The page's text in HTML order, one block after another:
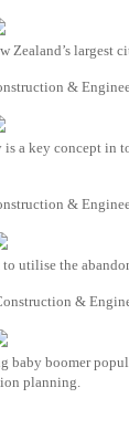
Zealand’s largest
&
a key concept in
&
utilise the
&
baby boomer
planning.